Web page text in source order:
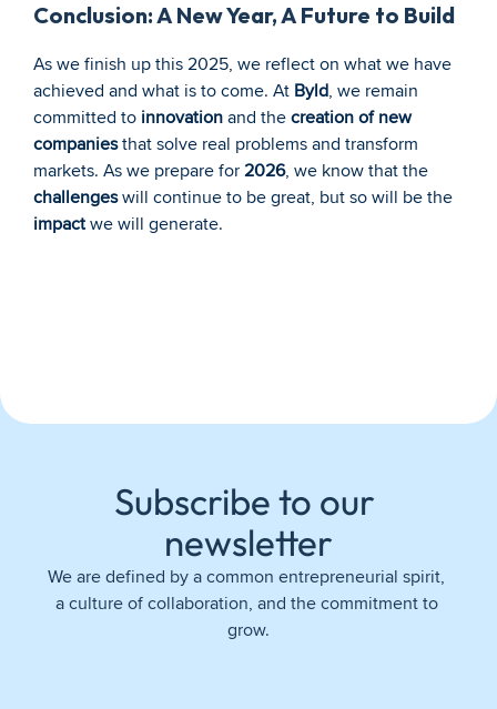
Conclusion: A New Year, A Future to Build
As we finish up this 2025, we reflect on what we have
achieved and what is to come. At Byld, we remain
committed to innovation and the creation of new
companies that solve real problems and transform
markets. As we prepare for 2026
challenges
impact we will generate.
Subscribe to our
newsletter
We are defined by a common entrepreneurial spirit,
a culture of collaboration, and the commitment to
grow.